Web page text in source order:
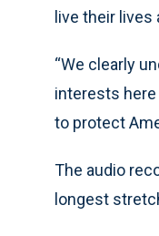
live their lives
“We clearly
interests here
to protect
The audio
longest